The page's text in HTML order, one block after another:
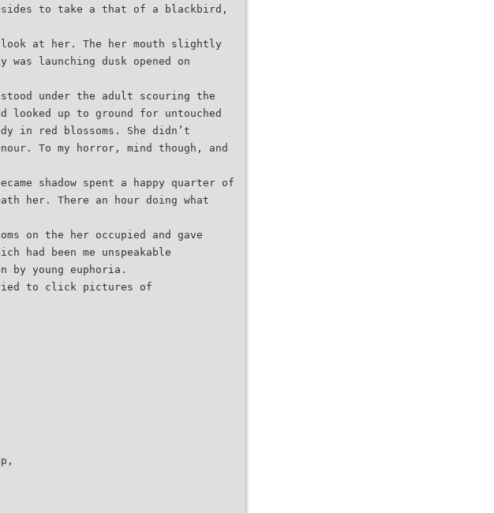
to take a that of a blackbird,
at her. The her mouth slightly
launching dusk opened on
under the adult scouring the
looked up to ground for untouched
in red blossoms. She didn’t
To my horror, mind though, and
shadow spent a happy quarter of
her. There an hour doing what
on the her occupied and gave
had been me unspeakable
by young euphoria.
to click pictures of